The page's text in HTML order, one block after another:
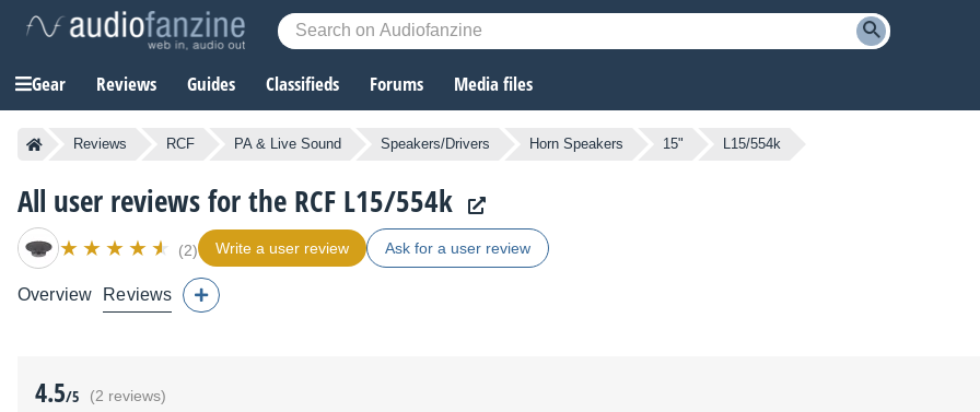
Gear Reviews Guides Classifieds Forums Media files
Reviews RCF PA & Live Sound Speakers/Drivers Horn Speakers 15" L15/554k
All user reviews for the RCF L15/554k
(2) Write a user review Ask for a user review
Overview Reviews
4.5/5 (2 reviews)